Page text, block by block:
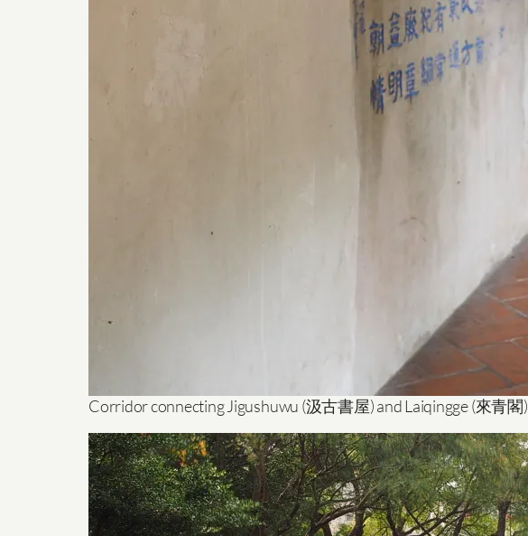
Corridor connecting Jigushuwu (汲古書屋) and Laiqingge (來青閣)